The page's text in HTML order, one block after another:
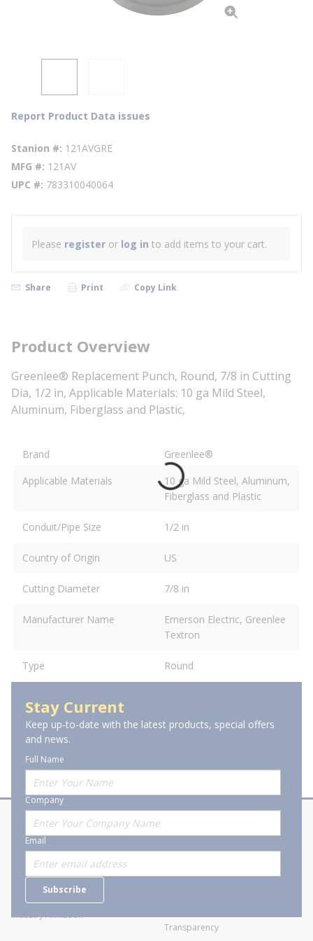
Report Product Data issues
Stanion # 121AVGRE
MFG # 121AV
UPC # 783310040064
Please register or log in to add items to your cart.
Share Print Copy Link
Product Overview
Greenlee® Replacement Punch, Round, 7/8 in Cutting
Dia, 1/2 in, Applicable Materials: 10 ga Mild Steel,
Aluminum, Fiberglass and Plastic,
Brand
Greenlee®
Applicable Materials
10 ga Mild Steel, Aluminum,
Fiberglass and Plastic
Conduit/Pipe Size 1/2 in
Country of Origin US
Cutting Diameter 7/8 in
Manufacturer Name
Emerson Electric, Greenlee
Textron
Type Round
Stay Current
Keep up-to-date with the latest products, special offers
and news.
Full Name
Company
Email
Subscribe
About Stanion
Who are we?
Careers
Industry Affiliation
Corporate
General Terms and Conditions of
Transparency